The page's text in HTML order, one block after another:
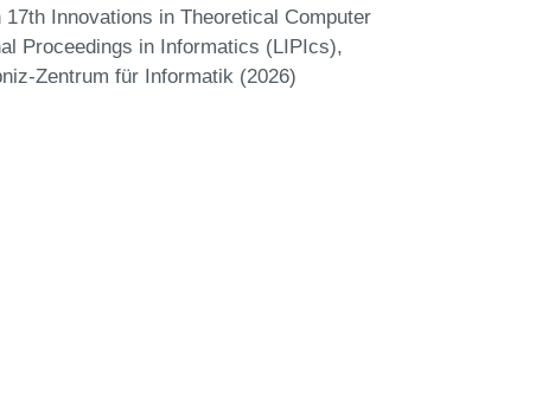
Innovations in Theoretical Computer
Proceedings in Informatics (LIPIcs),
Zentrum für Informatik (2026)